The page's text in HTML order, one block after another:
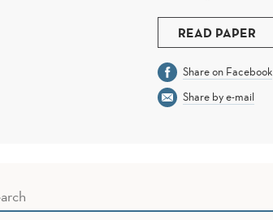
READ PAPER
Share on Facebook
Share by e-mail